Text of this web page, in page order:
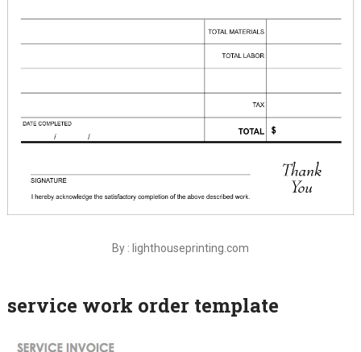
By : lighthouseprinting.com
service work order template